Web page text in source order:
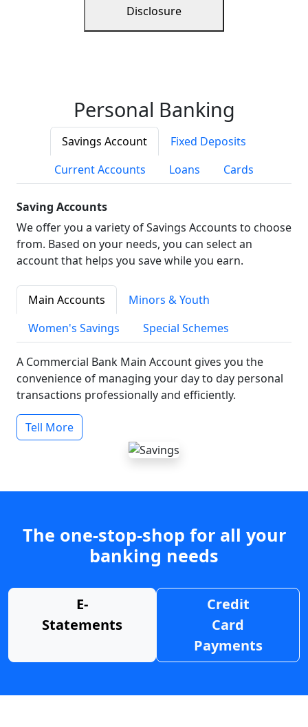
Disclosure
Personal Banking
Savings Account
Fixed Deposits
Current Accounts
Loans Cards
Saving Accounts
We offer you a variety of Savings Accounts to choose
from. Based on your needs, you can select an
account that helps you save while you earn.
Main Accounts
Minors & Youth
Women's Savings
Special Schemes
A Commercial Bank Main Account gives you the
convenience of managing your day to day personal
transactions professionally and efficiently.
Tell More
The one-stop-shop for all your
banking needs
E-
Statements
Credit
Card
Payments